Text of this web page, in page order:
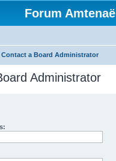
Forum Amtenaël
Contact a Board Administrator
Administrator